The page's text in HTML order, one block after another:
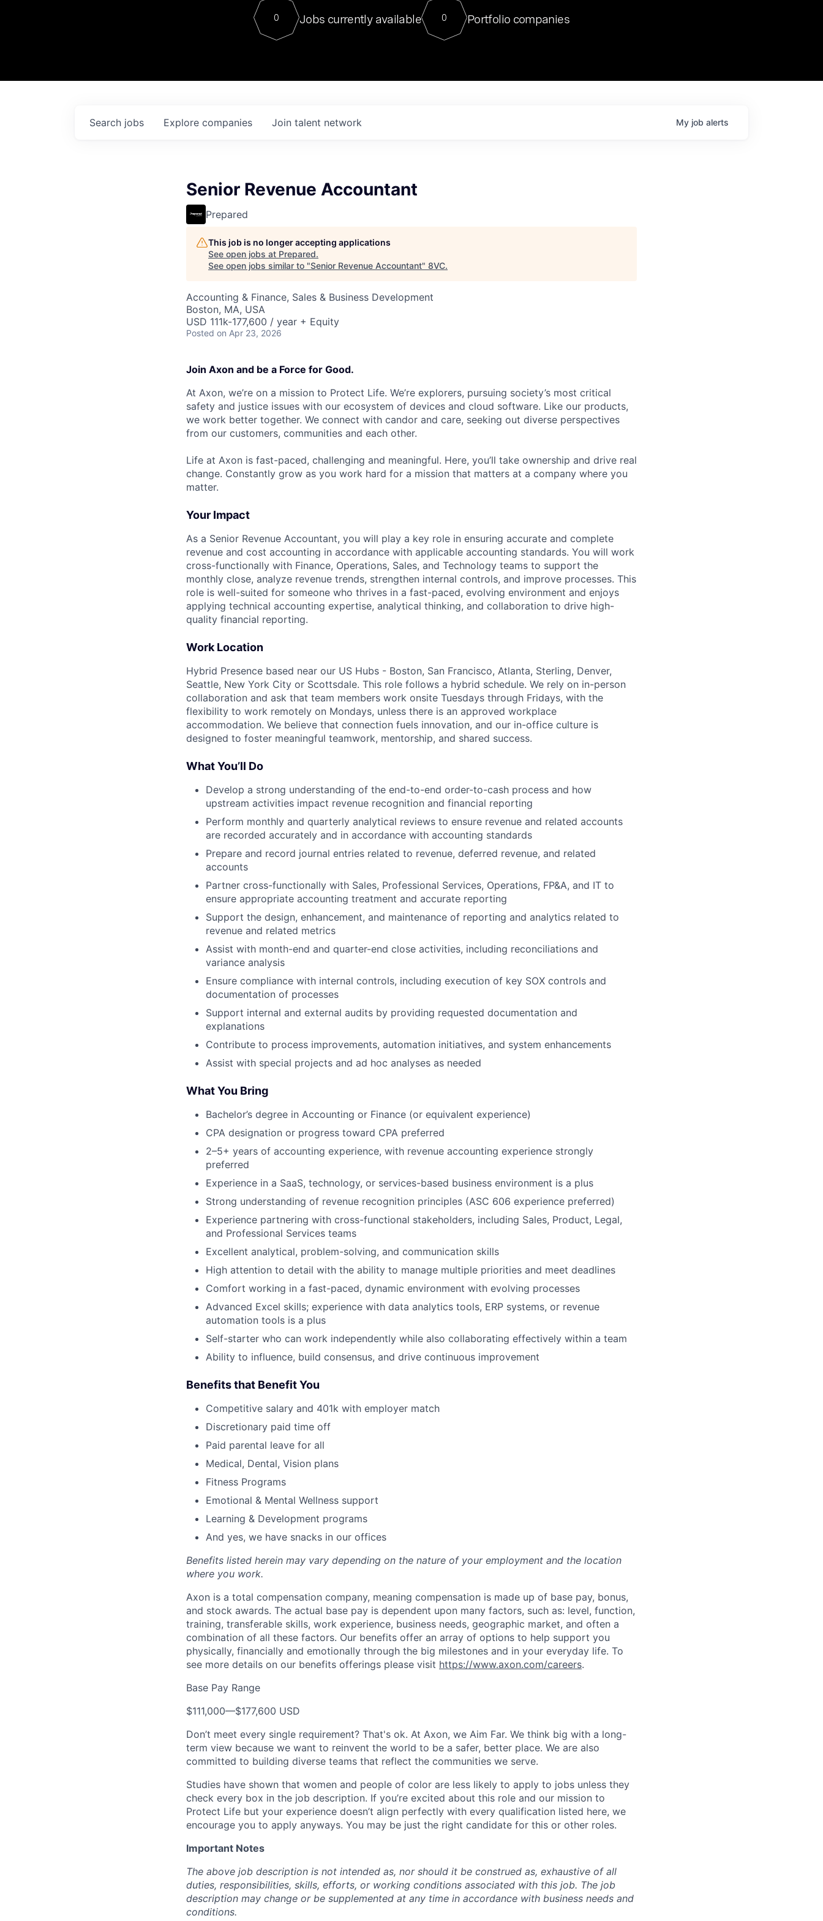
Contact
For our final Chat8VC of 2023, we hosted Dr. Nik Spirin,
Director of Generative AI and LLMOps at NVIDIA. He
sits at a very compelling vantage point in this role. Prior
0 Jobs currently available 0 Portfolio companies
Search jobs Explore companies Join talent network My job alerts
Senior Revenue Accountant
Prepared
This job is no longer accepting applications
See open jobs at Prepared.
See open jobs similar to "Senior Revenue Accountant" 8VC.
Accounting & Finance, Sales & Business Development
Boston, MA, USA
USD 111k-177,600 / year + Equity
Posted on Apr 23, 2026
Join Axon and be a Force for Good.
At Axon, we’re on a mission to Protect Life. We’re explorers, pursuing society’s most critical
safety and justice issues with our ecosystem of devices and cloud software. Like our products,
we work better together. We connect with candor and care, seeking out diverse perspectives
from our customers, communities and each other.
Life at Axon is fast-paced, challenging and meaningful. Here, you’ll take ownership and drive real
change. Constantly grow as you work hard for a mission that matters at a company where you
matter.
Your Impact
As a Senior Revenue Accountant, you will play a key role in ensuring accurate and complete
revenue and cost accounting in accordance with applicable accounting standards. You will work
cross-functionally with Finance, Operations, Sales, and Technology teams to support the
monthly close, analyze revenue trends, strengthen internal controls, and improve processes. This
role is well-suited for someone who thrives in a fast-paced, evolving environment and enjoys
applying technical accounting expertise, analytical thinking, and collaboration to drive high-
quality financial reporting.
Work Location
Hybrid Presence based near our US Hubs - Boston, San Francisco, Atlanta, Sterling, Denver,
Seattle, New York City or Scottsdale. This role follows a hybrid schedule. We rely on in-person
collaboration and ask that team members work onsite Tuesdays through Fridays, with the
flexibility to work remotely on Mondays, unless there is an approved workplace
accommodation. We believe that connection fuels innovation, and our in-office culture is
designed to foster meaningful teamwork, mentorship, and shared success.
What You’ll Do
Develop a strong understanding of the end-to-end order-to-cash process and how
upstream activities impact revenue recognition and financial reporting
Perform monthly and quarterly analytical reviews to ensure revenue and related accounts
are recorded accurately and in accordance with accounting standards
Prepare and record journal entries related to revenue, deferred revenue, and related
accounts
Partner cross-functionally with Sales, Professional Services, Operations, FP&A, and IT to
ensure appropriate accounting treatment and accurate reporting
Support the design, enhancement, and maintenance of reporting and analytics related to
revenue and related metrics
Assist with month-end and quarter-end close activities, including reconciliations and
variance analysis
Ensure compliance with internal controls, including execution of key SOX controls and
documentation of processes
Support internal and external audits by providing requested documentation and
explanations
Contribute to process improvements, automation initiatives, and system enhancements
Assist with special projects and ad hoc analyses as needed
What You Bring
Bachelor’s degree in Accounting or Finance (or equivalent experience)
CPA designation or progress toward CPA preferred
2–5+ years of accounting experience, with revenue accounting experience strongly
preferred
Experience in a SaaS, technology, or services-based business environment is a plus
Strong understanding of revenue recognition principles (ASC 606 experience preferred)
Experience partnering with cross-functional stakeholders, including Sales, Product, Legal,
and Professional Services teams
Excellent analytical, problem-solving, and communication skills
High attention to detail with the ability to manage multiple priorities and meet deadlines
Comfort working in a fast-paced, dynamic environment with evolving processes
Advanced Excel skills; experience with data analytics tools, ERP systems, or revenue
automation tools is a plus
Self-starter who can work independently while also collaborating effectively within a team
Ability to influence, build consensus, and drive continuous improvement
Benefits that Benefit You
Competitive salary and 401k with employer match
Discretionary paid time off
Paid parental leave for all
Medical, Dental, Vision plans
Fitness Programs
Emotional & Mental Wellness support
Learning & Development programs
And yes, we have snacks in our offices
Benefits listed herein may vary depending on the nature of your employment and the location
where you work.
Axon is a total compensation company, meaning compensation is made up of base pay, bonus,
and stock awards. The actual base pay is dependent upon many factors, such as: level, function,
training, transferable skills, work experience, business needs, geographic market, and often a
combination of all these factors. Our benefits offer an array of options to help support you
physically, financially and emotionally through the big milestones and in your everyday life. To
see more details on our benefits offerings please visit https://www.axon.com/careers.
Base Pay Range
$111,000—$177,600 USD
Don’t meet every single requirement? That's ok. At Axon, we Aim Far. We think big with a long-
term view because we want to reinvent the world to be a safer, better place. We are also
committed to building diverse teams that reflect the communities we serve.
Studies have shown that women and people of color are less likely to apply to jobs unless they
check every box in the job description. If you’re excited about this role and our mission to
Protect Life but your experience doesn’t align perfectly with every qualification listed here, we
encourage you to apply anyways. You may be just the right candidate for this or other roles.
Important Notes
The above job description is not intended as, nor should it be construed as, exhaustive of all
duties, responsibilities, skills, efforts, or working conditions associated with this job. The job
description may change or be supplemented at any time in accordance with business needs and
conditions.